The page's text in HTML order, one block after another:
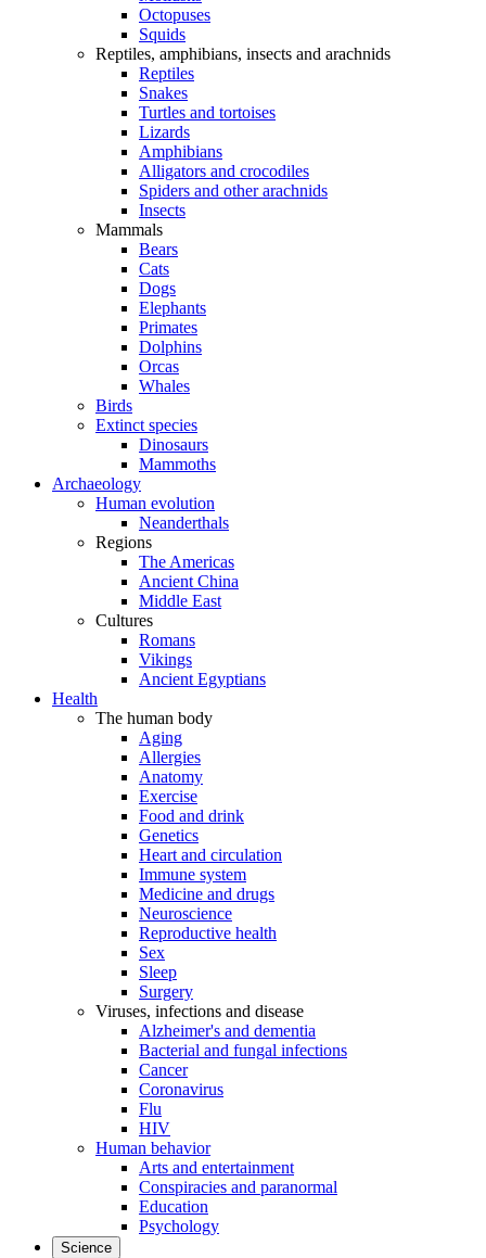
Octopuses
Squids
Reptiles, amphibians, insects and arachnids
Reptiles
Snakes
Turtles and tortoises
Lizards
Amphibians
Alligators and crocodiles
Spiders and other arachnids
Insects
Mammals
Bears
Cats
Dogs
Elephants
Primates
Dolphins
Orcas
Whales
Birds
Extinct species
Dinosaurs
Mammoths
Archaeology
Human evolution
Neanderthals
Regions
The Americas
Ancient China
Middle East
Cultures
Romans
Vikings
Ancient Egyptians
Health
The human body
Aging
Allergies
Anatomy
Exercise
Food and drink
Genetics
Heart and circulation
Immune system
Medicine and drugs
Neuroscience
Reproductive health
Sex
Sleep
Surgery
Viruses, infections and disease
Alzheimer's and dementia
Bacterial and fungal infections
Cancer
Coronavirus
Flu
HIV
Human behavior
Arts and entertainment
Conspiracies and paranormal
Education
Psychology
Science